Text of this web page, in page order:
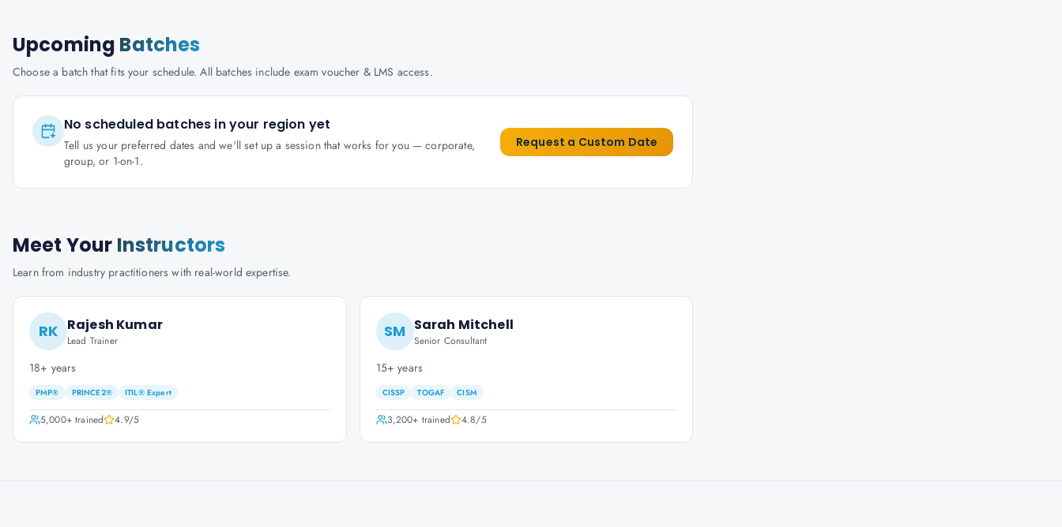
Upcoming Batches
Choose a batch that fits your schedule. All batches include exam voucher & LMS access.
No scheduled batches in your region yet
Tell us your preferred dates and we'll set up a session that works for you — corporate,
group, or 1-on-1.
Request a Custom Date
Meet Your Instructors
Learn from industry practitioners with real-world expertise.
RK Rajesh Kumar
Lead Trainer
18+ years
PMP® PRINCE2® ITIL® Expert
5,000+trained 4.9/5
SM Sarah Mitchell
Senior Consultant
15+ years
CISSP TOGAF CISM
3,200+ trained 4.8/5